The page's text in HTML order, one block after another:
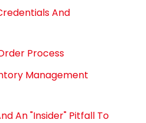
And
Process
Management
An "Insider" Pitfall To